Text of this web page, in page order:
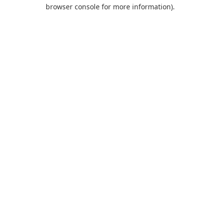
browser console for more information).